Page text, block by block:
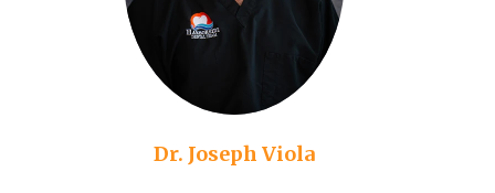
Dr. Joseph Viola